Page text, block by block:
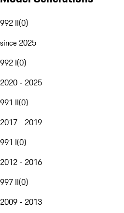
992 II(0)
since 2025
992 I(0)
2020 - 2025
991 II(0)
2017 - 2019
991 I(0)
2012 - 2016
997 II(0)
2009 - 2013